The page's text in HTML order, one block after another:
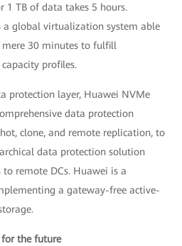
1 TB of data takes 5 hours.
a global virtualization system able
30 minutes to fulfill
profiles.
protection layer, Huawei NVMe
data protection
clone, and remote replication, to
data protection solution
remote DCs. Huawei is a
a gateway-free active-
the future